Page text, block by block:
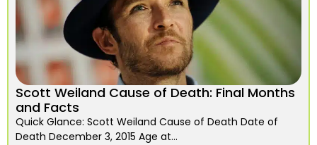
Scott Weiland Cause of Death: Final Months
and Facts
Quick Glance: Scott Weiland Cause of Death Date of
Death December 3, 2015 Age at...